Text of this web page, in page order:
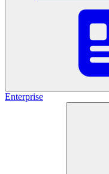
Enterprise